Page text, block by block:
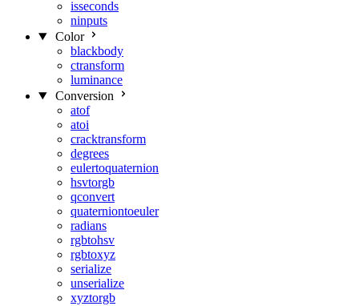
isseconds
ninputs
Color
blackbody
ctransform
luminance
Conversion
atof
atoi
cracktransform
degrees
eulertoquaternion
hsvtorgb
qconvert
quaterniontoeuler
radians
rgbtohsv
rgbtoxyz
serialize
unserialize
xyztorgb